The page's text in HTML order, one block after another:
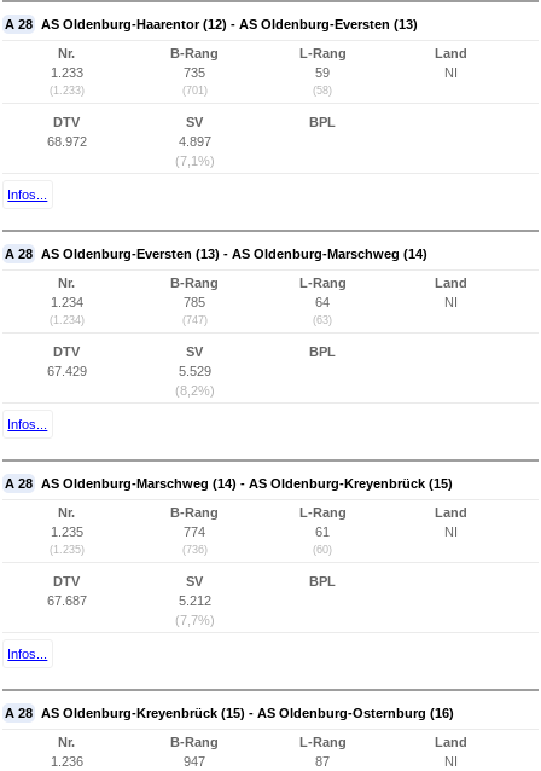
A 28 AS Oldenburg-Haarentor (12) - AS Oldenburg-Eversten (13)
Nr.
1.233
(1.233)
B-Rang
735
(701)
L-Rang
59
(58)
Land
NI
DTV
68.972
SV
4.897
(7,1%)
BPL
Infos...
A 28 AS Oldenburg-Eversten (13) - AS Oldenburg-Marschweg (14)
Nr.
1.234
(1.234)
B-Rang
785
(747)
L-Rang
64
(63)
Land
NI
DTV
67.429
SV
5.529
(8,2%)
BPL
Infos...
A 28 AS Oldenburg-Marschweg (14) - AS Oldenburg-Kreyenbrück (15)
Nr.
1.235
(1.235)
B-Rang
774
(736)
L-Rang
61
(60)
Land
NI
DTV
67.687
SV
5.212
(7,7%)
BPL
Infos...
A 28 AS Oldenburg-Kreyenbrück (15) - AS Oldenburg-Osternburg (16)
Nr.
1.236
B-Rang
947
L-Rang
87
Land
NI